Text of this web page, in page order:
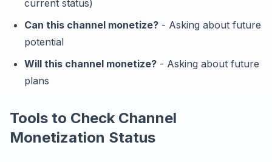
current status)
Can this channel monetize? - Asking about future
potential
Will this channel monetize? - Asking about future
plans
Tools to Check Channel
Monetization Status